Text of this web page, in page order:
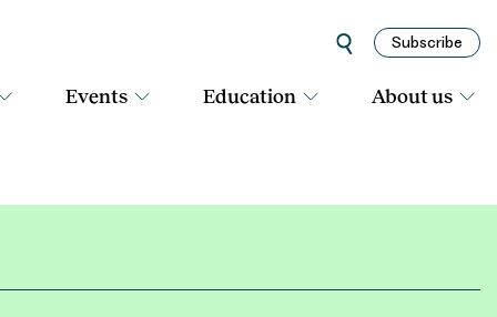
Subscribe
Events Education About us